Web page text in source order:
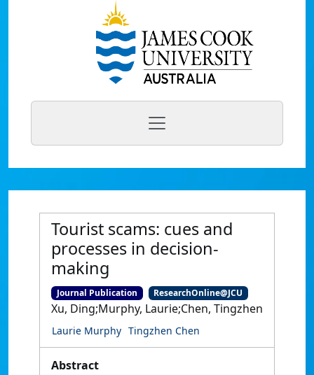
Tourist scams: cues and
processes in decision-
making
Journal Publication ResearchOnline@JCU
Xu, Ding;Murphy, Laurie;Chen, Tingzhen
Laurie Murphy Tingzhen Chen
Abstract